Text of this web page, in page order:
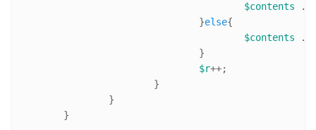
$contents
				}
else{
$contents
$r++;